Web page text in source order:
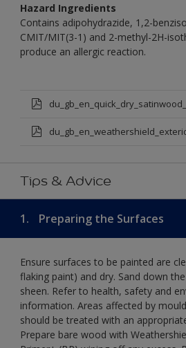
Hazard Ingredients
Contains adipohydrazide, 1,2-
CMIT/MIT(3-1) and 2-methyl-2H-
produce an allergic reaction.
Tips & Advice
1. Preparing the Surfaces
Ensure surfaces to be painted are
flaking paint) and dry. Sand down
sheen. Refer to health, safety and
information. Areas affected by
should be treated with an
Prepare bare wood with